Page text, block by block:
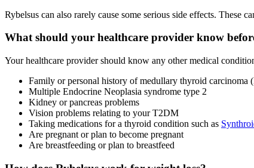
Rybelsus can also rarely cause some serious side effects. These
What should your healthcare provider know
Your healthcare provider should know any other medical
Family or personal history of medullary thyroid carcinoma
Multiple Endocrine Neoplasia syndrome type 2
Kidney or pancreas problems
Vision problems relating to your T2DM
Taking medications for a thyroid condition such as
Are pregnant or plan to become pregnant
Are breastfeeding or plan to breastfeed